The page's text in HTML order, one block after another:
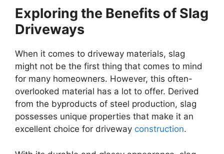
Exploring the Benefits of Slag
Driveways
When it comes to driveway materials, slag
might not be the first thing that comes to mind
for many homeowners. However, this often-
overlooked material has a lot to offer. Derived
from the byproducts of steel production, slag
possesses unique properties that make it an
excellent choice for driveway construction.